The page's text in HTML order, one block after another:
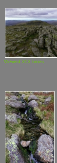
Viewed 353 times